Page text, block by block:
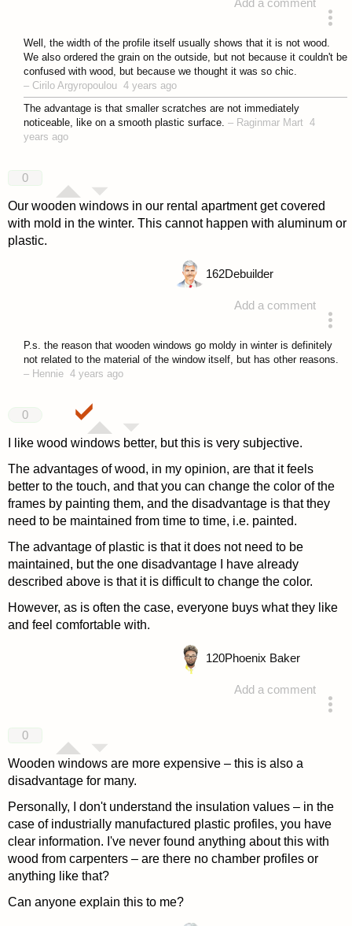
Add a comment
Well, the width of the profile itself usually shows that it is not wood.
We also ordered the grain on the outside, but not because it couldn't be
confused with wood, but because we thought it was so chic.
– Cirilo Argyropoulou 4 years ago
The advantage is that smaller scratches are not immediately
noticeable, like on a smooth plastic surface. – Raginmar Mart 4
years ago
0
Our wooden windows in our rental apartment get covered
with mold in the winter. This cannot happen with aluminum or
plastic.
Add a comment
162Debuilder
P.s. the reason that wooden windows go moldy in winter is definitely
not related to the material of the window itself, but has other reasons.
– Hennie 4 years ago
0
I like wood windows better, but this is very subjective.
The advantages of wood, in my opinion, are that it feels
better to the touch, and that you can change the color of the
frames by painting them, and the disadvantage is that they
need to be maintained from time to time, i.e. painted.
The advantage of plastic is that it does not need to be
maintained, but the one disadvantage I have already
described above is that it is difficult to change the color.
However, as is often the case, everyone buys what they like
and feel comfortable with.
Add a comment
120Phoenix Baker
0
Wooden windows are more expensive – this is also a
disadvantage for many.
Personally, I don't understand the insulation values – in the
case of industrially manufactured plastic profiles, you have
clear information. I've never found anything about this with
wood from carpenters – are there no chamber profiles or
anything like that?
Can anyone explain this to me?